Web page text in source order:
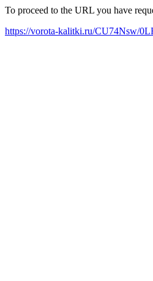
To proceed to the URL you have
https://vorota-kalitki.ru/CU74Nsw/